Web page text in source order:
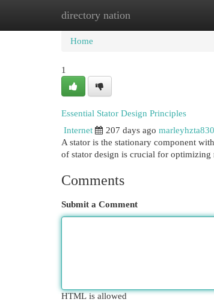
directory nation
Home New Site Listings
Home
1
Essential Stator Design Principles
Internet
207 days ago
A stator is the stationary component
of stator design is crucial for
Comments
Submit a Comment
HTML is allowed